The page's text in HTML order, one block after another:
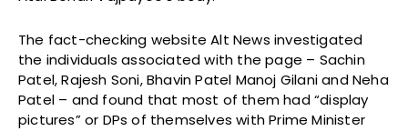
The fact-checking website Alt News investigated
the individuals associated with the page – Sachin
Patel, Rajesh Soni, Bhavin Patel Manoj Gilani and Neha
Patel – and found that most of them had “display
pictures” or DPs of themselves with Prime Minister